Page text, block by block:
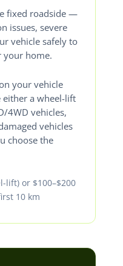
fixed roadside —
issues, severe
vehicle safely to
your home.
your vehicle
either a wheel-lift
4WD vehicles,
vehicles
choose the
lift) or $100–$200
10 km